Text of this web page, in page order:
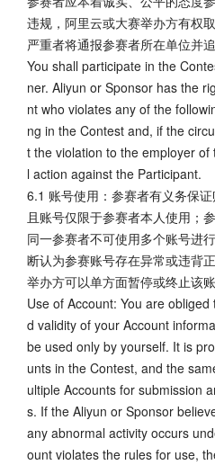
违规，阿里云或大赛举办方有权
严重者将通报参赛者所在单位并
You shall participate in the
ner. Aliyun or Sponsor has the
nt who violates any of the
ng in the Contest and, if the
t the violation to the employer
l action against the Participant.
6.1 账号使用：参赛者有义务保
且账号仅限于参赛者本人使用；
同一参赛者不可使用多个账号进
断认为参赛账号存在异常或违背
举办方可以单方面暂停或终止该
Use of Account: You are
d validity of your Account
be used only by yourself. It is
unts in the Contest, and the
ultiple Accounts for submission
s. If the Aliyun or Sponsor
any abnormal activity occurs
ount violates the rules for use,